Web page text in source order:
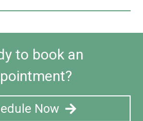
to book an
Now